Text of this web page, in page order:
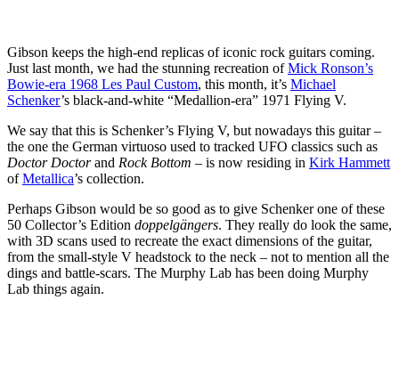
Gibson keeps the high-end replicas of iconic rock guitars coming.
Just last month, we had the stunning recreation ofMick Ronson’s
Bowie-era 1968 Les Paul Custom, this month, it’s Michael
Schenker’s black-and-white “Medallion-era” 1971 Flying V.
We say that this is Schenker’s Flying V, but nowadays this guitar –
the one the German virtuoso used to tracked UFO classics such as
Doctor Doctorand Rock Bottom – is now residing in Kirk Hammett
ofMetallica’s collection.
Perhaps Gibson would be so good as to give Schenker one of these
50 Collector’s Edition doppelgängers. They really do look the same,
with 3D scans used to recreate the exact dimensions of the guitar,
from the small-style V headstock to the neck – not to mention all the
dings and battle-scars. The Murphy Lab has been doing Murphy
Lab things again.